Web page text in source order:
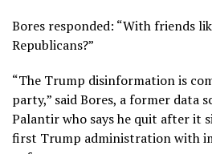
Bores responded: “With friends
Republicans?”
“The Trump disinformation is
party,” said Bores, a former data
Palantir who says he quit after it
first Trump administration with